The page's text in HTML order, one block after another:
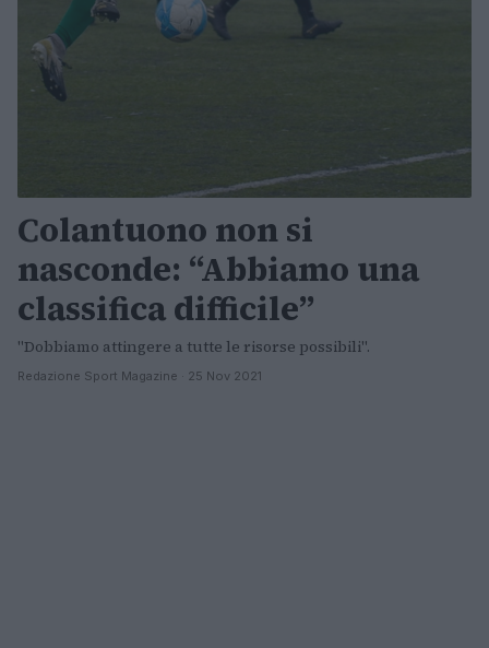
Colantuono non si
nasconde: “Abbiamo una
classifica difficile”
"Dobbiamo attingere a tutte le risorse possibili".
Redazione Sport Magazine · 25 Nov 2021